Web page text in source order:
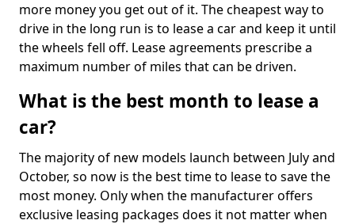
more money you get out of it. The cheapest way to
drive in the long run is to lease a car and keep it until
the wheels fell off. Lease agreements prescribe a
maximum number of miles that can be driven.
What is the best month to lease a
car?
The majority of new models launch between July and
October, so now is the best time to lease to save the
most money. Only when the manufacturer offers
exclusive leasing packages does it not matter when